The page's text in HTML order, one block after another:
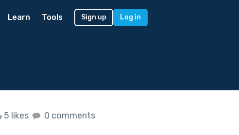
Learn Tools Sign up Log in
5 likes 0 comments